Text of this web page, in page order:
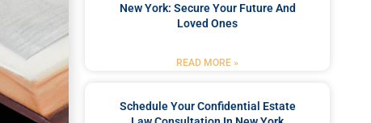
New York: Secure Your Future And
Loved Ones
READ MORE »
Schedule Your Confidential Estate